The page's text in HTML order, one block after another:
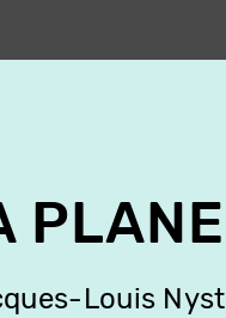
PLANE
Louis Nyst